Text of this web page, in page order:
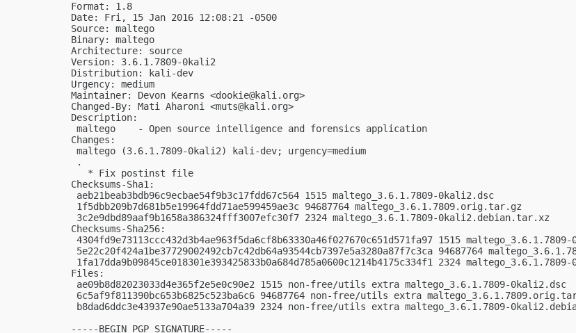
Format: 1.8
Date: Fri, 15 Jan 2016 12:08:21 -0500
Source: maltego
Binary: maltego
Architecture: source
Version: 3.6.1.7809-0kali2
Distribution: kali-dev
Urgency: medium
Maintainer: Devon Kearns <dookie@kali.org>
Changed-By: Mati Aharoni <muts@kali.org>
Description:
maltego    - Open source intelligence and forensics application
Changes:
maltego (3.6.1.7809-0kali2) kali-dev; urgency=medium
.
   * Fix postinst file
Checksums-Sha1:
aeb21beab3bdb96c9ecbae54f9b3c17fdd67c564 1515 maltego_3.6.1.7809-0kali2.dsc
1f5dbb209b7d681b5e19964fdd71ae599459ae3c 94687764 maltego_3.6.1.7809.orig.tar.gz
3c2e9dbd89aaf9b1658a386324fff3007efc30f7 2324 maltego_3.6.1.7809-0kali2.debian.tar.xz
Checksums-Sha256:
4304fd9e73113ccc432d3b4ae963f5da6cf8b63330a46f027670c651d571fa97 1515
5e22c20f424a1be37729002492cb7c42db64a93544cb7397e5a3280a87f7c3ca 94687764
1fa17dda9b09845ce018301e393425833b0a684d785a0600c1214b4175c334f1 2324
Files:
ae09b8d82023033d4e365f2e5e0c90e2 1515 non-free/utils extra maltego_3.6.1.7809-0kali2.dsc
6c5af9f811390bc653b6825c523ba6c6 94687764 non-free/utils extra
b8dad6ddc3e43937e90ae5133a704a39 2324 non-free/utils extra maltego_3.6.1.7809-
-----BEGIN PGP SIGNATURE-----